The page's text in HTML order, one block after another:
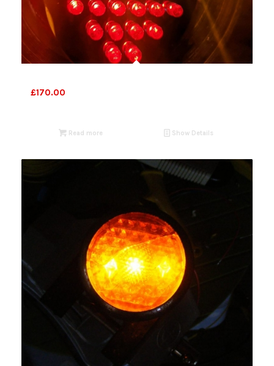
£170.00
Read more Show Details